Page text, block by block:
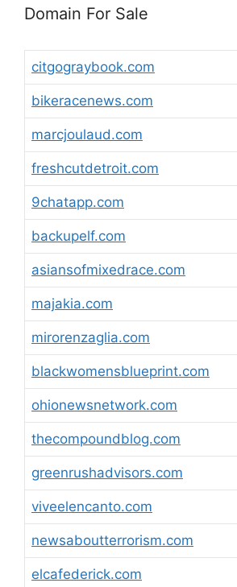
Domain For Sale
citgograybook.com
bikeracenews.com
marcjoulaud.com
freshcutdetroit.com
9chatapp.com
backupelf.com
asiansofmixedrace.com
majakia.com
mirorenzaglia.com
blackwomensblueprint.com
ohionewsnetwork.com
thecompoundblog.com
greenrushadvisors.com
viveelencanto.com
newsaboutterrorism.com
elcafederick.com